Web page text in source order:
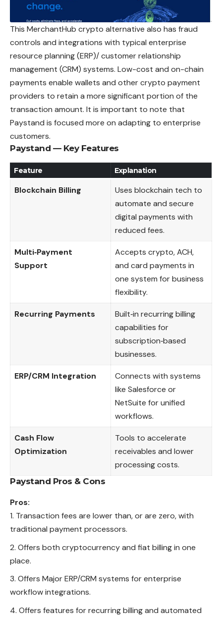
This MerchantHub crypto alternative also has fraud
controls and integrations with typical enterprise
resource planning (ERP)/ customer relationship
management (CRM) systems. Low-cost and on-chain
payments enable wallets and other crypto payment
providers to retain a more significant portion of the
transaction amount. It is important to note that
Paystand is focused more on adapting to enterprise
customers.
Paystand — Key Features
Feature Explanation
Blockchain Billing
Uses blockchain tech to
automate and secure
digital payments with
reduced fees.
Multi‑Payment
Support
Accepts crypto, ACH,
and card payments in
one system for business
flexibility.
Recurring Payments
Built‑in recurring billing
capabilities for
subscription‑based
businesses.
ERP/CRM Integration
Connects with systems
like Salesforce or
NetSuite for unified
workflows.
Cash Flow
Optimization
Tools to accelerate
receivables and lower
processing costs.
Paystand Pros & Cons
Pros:
Transaction fees are lower than, or are zero, with
traditional payment processors.
Offers both cryptocurrency and fiat billing in one
place.
Offers Major ERP/CRM systems for enterprise
workflow integrations.
Offers features for recurring billing and automated